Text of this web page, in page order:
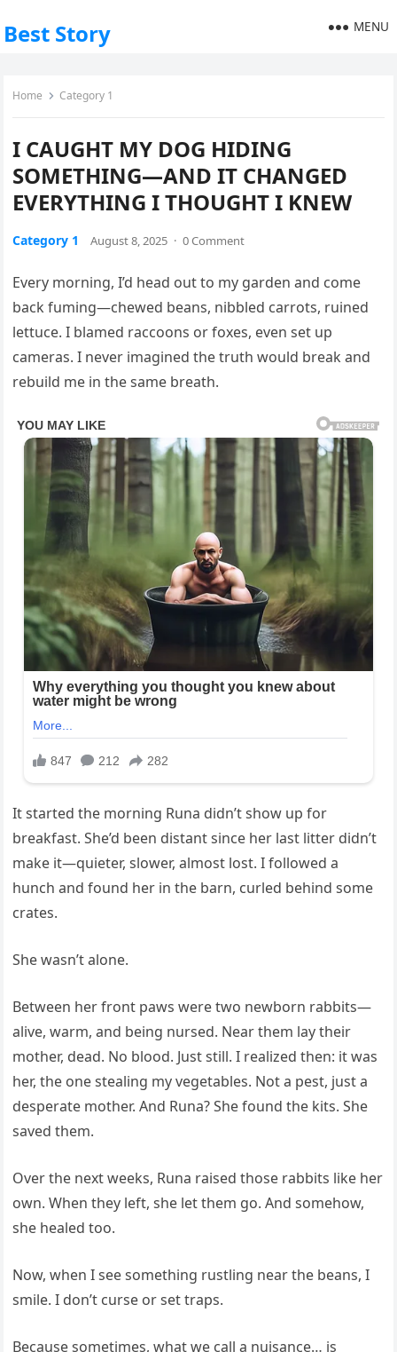
Best Story MENU
Home Category 1
I CAUGHT MY DOG HIDING
SOMETHING—AND IT CHANGED
EVERYTHING I THOUGHT I KNEW
Category 1 August 8, 2025 · 0 Comment
Every morning, I’d head out to my garden and come
back fuming—chewed beans, nibbled carrots, ruined
lettuce. I blamed raccoons or foxes, even set up
cameras. I never imagined the truth would break and
rebuild me in the same breath.
It started the morning Runa didn’t show up for
breakfast. She’d been distant since her last litter didn’t
make it—quieter, slower, almost lost. I followed a
hunch and found her in the barn, curled behind some
crates.
She wasn’t alone.
Between her front paws were two newborn rabbits—
alive, warm, and being nursed. Near them lay their
mother, dead. No blood. Just still. I realized then: it was
her, the one stealing my vegetables. Not a pest, just a
desperate mother. And Runa? She found the kits. She
saved them.
Over the next weeks, Runa raised those rabbits like her
own. When they left, she let them go. And somehow,
she healed too.
Now, when I see something rustling near the beans, I
smile. I don’t curse or set traps.
Because sometimes, what we call a nuisance… is